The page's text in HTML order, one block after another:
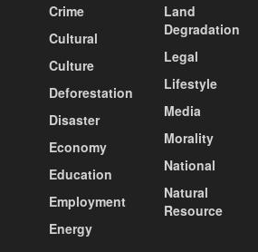
Crime
Cultural
Culture
Deforestation
Disaster
Economy
Education
Employment
Energy
Land
Degradation
Legal
Lifestyle
Media
Morality
National
Natural
Resource